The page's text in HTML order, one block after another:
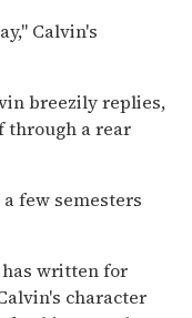
Calvin's
breezily replies,
through a rear
few semesters
has written for
character